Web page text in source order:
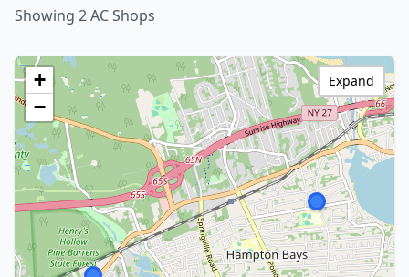
Showing 2 AC Shops
+
−
Expand